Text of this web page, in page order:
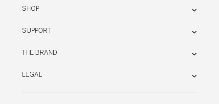
SHOP
SUPPORT
THE BRAND
LEGAL